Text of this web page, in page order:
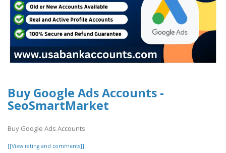
Buy Google Ads Accounts -
SeoSmartMarket
Buy Google Ads Accounts
[[View rating and comments]]